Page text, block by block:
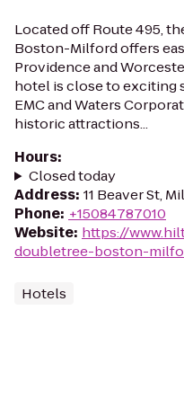
Located off Route 495,
Boston-Milford offers
Providence and
hotel is close to exciting
EMC and Waters
historic attractions...
Hours:
Closed today
Address: 11 Beaver St,
Phone: +15084787010
Website: https://
doubletree-boston-
Hotels